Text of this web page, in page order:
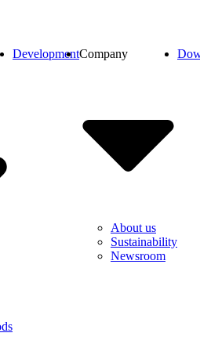
DevelopmentCompany
About us
Sustainability
Newsroom